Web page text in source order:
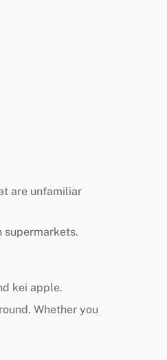
are unfamiliar
supermarkets.
kei apple.
Whether you